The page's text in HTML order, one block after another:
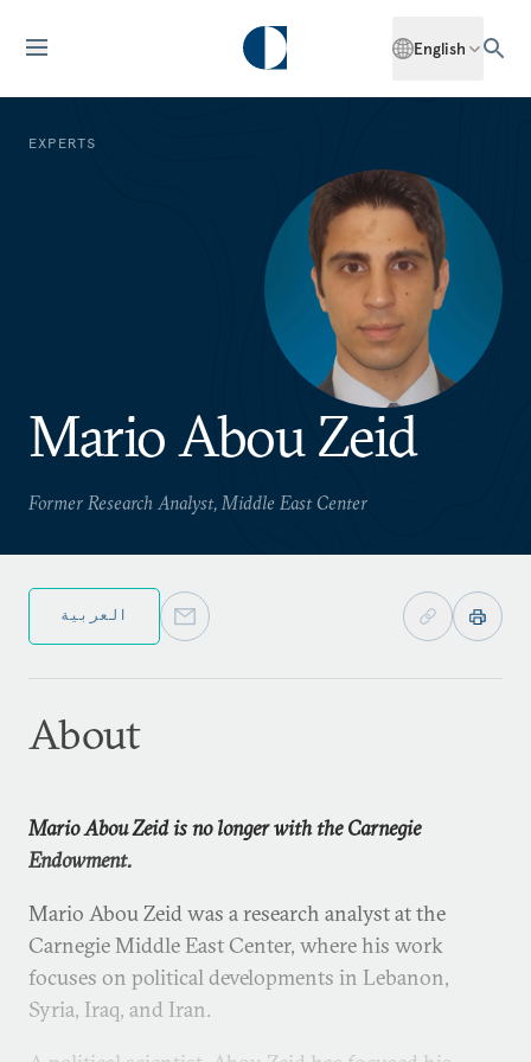
English
EXPERTS
Mario Abou Zeid
Former Research Analyst, Middle East Center
العربية
About
Mario Abou Zeid is no longer with the Carnegie
Endowment.
Mario Abou Zeid was a research analyst at the
Carnegie Middle East Center, where his work
focuses on political developments in Lebanon,
Syria, Iraq, and Iran.